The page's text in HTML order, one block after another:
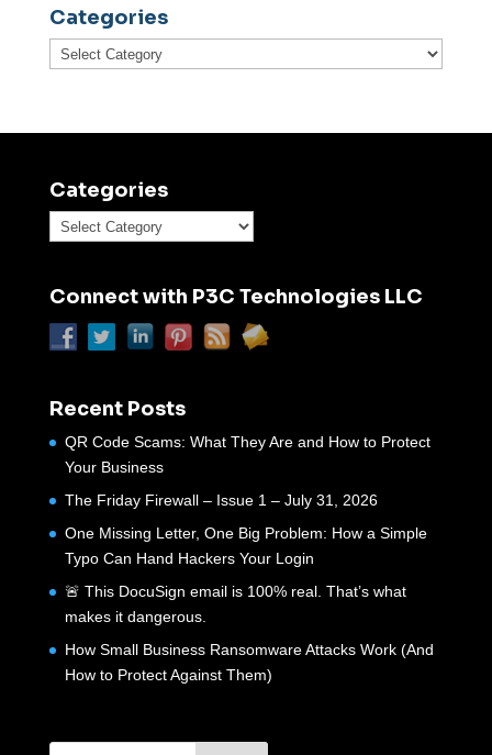
Categories
Categories
Categories
Categories
Connect with P3C Technologies LLC
Recent Posts
QR Code Scams: What They Are and How to Protect
Your Business
The Friday Firewall – Issue 1 – July 31, 2026
One Missing Letter, One Big Problem: How a Simple
Typo Can Hand Hackers Your Login
🚨 This DocuSign email is 100% real. That’s what
makes it dangerous.
How Small Business Ransomware Attacks Work (And
How to Protect Against Them)